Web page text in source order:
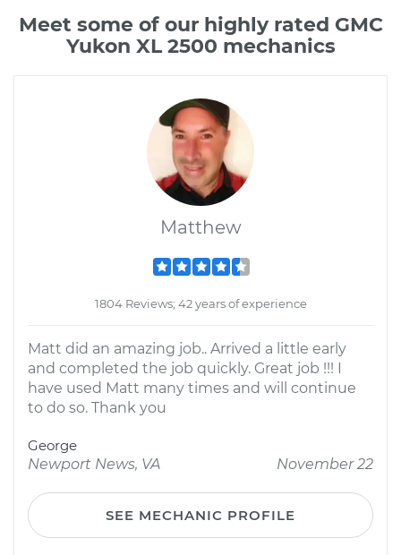
Meet some of our highly rated GMC
Yukon XL 2500 mechanics
Matthew
1804 Reviews; 42 years of experience
Matt did an amazing job.. Arrived a little early
and completed the job quickly. Great job !!! I
have used Matt many times and will continue
to do so. Thank you
George
Newport News, VA
November 22
SEE MECHANIC PROFILE